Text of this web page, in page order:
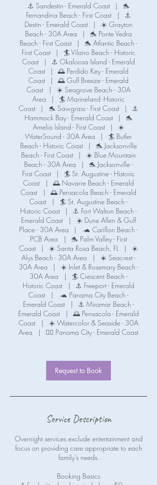
⚓ Sandestin - Emerald Coast |
🐬
Fernandina Beach - First Coast
|
⚓
Destin - Emerald Coast
|
☀️ Grayton
Beach - 30A Area
|
🐬 Ponte Vedra
Beach - First Coast
|
🐬 Atlantic Beach -
First Coast
|
🏄 Vilano Beach - Historic
Coast
|
⚓ Okaloosa Island - Emerald
Coast
|
🌅 Perdido Key - Emerald
Coast
|
🌅 Gulf Breeze - Emerald
Coast
|
☀️ Seagrove Beach - 30A
Area
|
🏄 Marineland -Historic
Coast
| 🐬 Sawgrass - First Coast |
⚓️
Hammock Bay - Emerald Coast
|
🐬
Amelia Island - First Coast
|
☀️
WaterSound - 30A Area
|
🏄 Butler
Beach - Historic Coast
|
🐬 Jacksonville
Beach - First Coast
|
☀️ Blue Mountain
Beach - 30A Area
|
🐬 Jacksonville -
First Coast
|
🏄 St. Augustine - Historic
Coast
|
🌅 Navarre Beach - Emerald
Coast
|
🌅 Pensacola Beach - Emerald
Coast
|
🏄 St. Augustine Beach -
Historic Coast
|
⚓️ Fort Walton Beach -
Emerald Coast
|
☀️ Dune Allen & Gulf
Place - 30A Area
|
.🐢 Carillon Beach -
PCB Area
|
🐬 Palm Valley - First
Coast
| ☀️ Santa Rosa Beach, FL |
☀️
Alys Beach - 30A Area
|
☀️ Seacrest -
30A Area
|
☀️ Inlet & Rosemary Beach -
30A Area
|
🏄 Crescent Beach -
Historic Coast
|
⚓ Freeport - Emerald
Coast
|
.🐢 Panama City Beach -
Emerald Coast
|
⚓ Miramar Beach -
Emerald Coast
|
🌅 Pensacola - Emerald
Coast
|
☀️ Watercolor & Seaside - 30A
Area
| 🧜‍♀️ Panama City - Emerald Coast
Request to Book
Service Description
Overnight services exclude entertainment and
focus on providing care appropriate to each
family's needs.
Booking Basics